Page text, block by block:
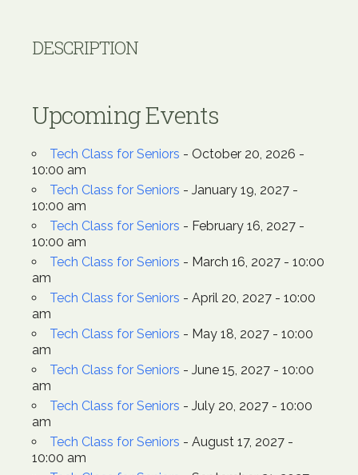
DESCRIPTION
Upcoming Events
Tech Class for Seniors - October 20, 2026 -
10:00 am
Tech Class for Seniors - January 19, 2027 -
10:00 am
Tech Class for Seniors - February 16, 2027 -
10:00 am
Tech Class for Seniors - March 16, 2027 - 10:00
am
Tech Class for Seniors - April 20, 2027 - 10:00
am
Tech Class for Seniors - May 18, 2027 - 10:00
am
Tech Class for Seniors - June 15, 2027 - 10:00
am
Tech Class for Seniors - July 20, 2027 - 10:00
am
Tech Class for Seniors - August 17, 2027 -
10:00 am